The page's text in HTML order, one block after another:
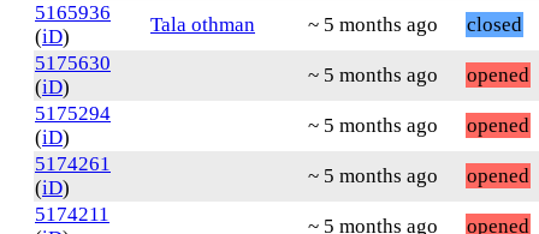
5165936
(iD)
Tala othman ~ 5 months ago
closed
5175630
(iD)
~ 5 months ago
opened
5175294
(iD)
~ 5 months ago
opened
5174261
(iD)
~ 5 months ago
opened
5174211
~ 5 months ago
opened